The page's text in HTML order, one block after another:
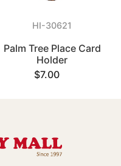
HI-30621
Palm Tree Place Card
Holder
$7.00